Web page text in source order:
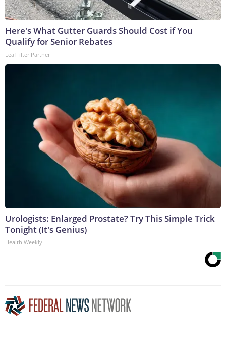
Here's What Gutter Guards Should Cost if You
Qualify for Senior Rebates
LeafFilter Partner
Urologists: Enlarged Prostate? Try This Simple Trick
Tonight (It's Genius)
Health Weekly